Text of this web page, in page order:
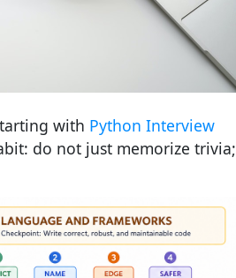
with Python Interview
do not just memorize trivia;